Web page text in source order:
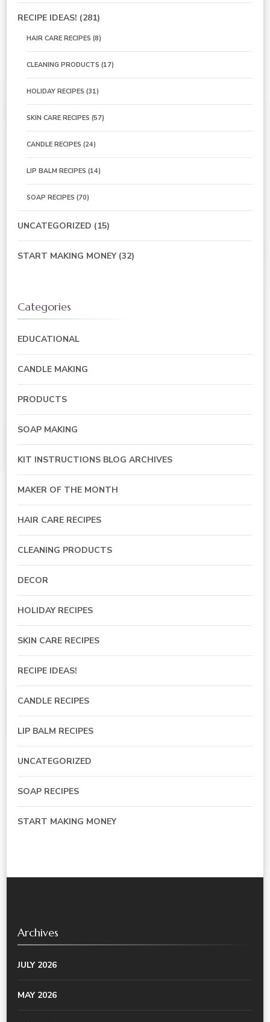
RECIPE IDEAS! (281)
HAIR CARE RECIPES (8)
CLEANING PRODUCTS (17)
HOLIDAY RECIPES (31)
SKIN CARE RECIPES (57)
CANDLE RECIPES (24)
LIP BALM RECIPES (14)
SOAP RECIPES (70)
UNCATEGORIZED (15)
START MAKING MONEY(32)
Categories
EDUCATIONAL
CANDLE MAKING
PRODUCTS
SOAP MAKING
KIT INSTRUCTIONS BLOG ARCHIVES
MAKER OF THE MONTH
HAIR CARE RECIPES
CLEANING PRODUCTS
DECOR
HOLIDAY RECIPES
SKIN CARE RECIPES
RECIPE IDEAS!
CANDLE RECIPES
LIP BALM RECIPES
UNCATEGORIZED
SOAP RECIPES
START MAKING MONEY
Archives
JULY 2026
MAY 2026